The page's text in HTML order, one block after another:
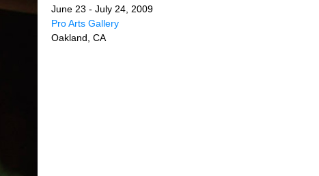
June 23 - July 24, 2009
Pro Arts Gallery
Oakland, CA